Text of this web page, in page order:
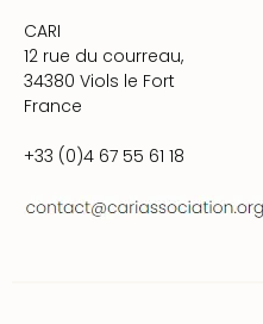
CARI
12 rue du courreau,
34380 Viols le Fort
France
+33 (0)4 67 55 61 18